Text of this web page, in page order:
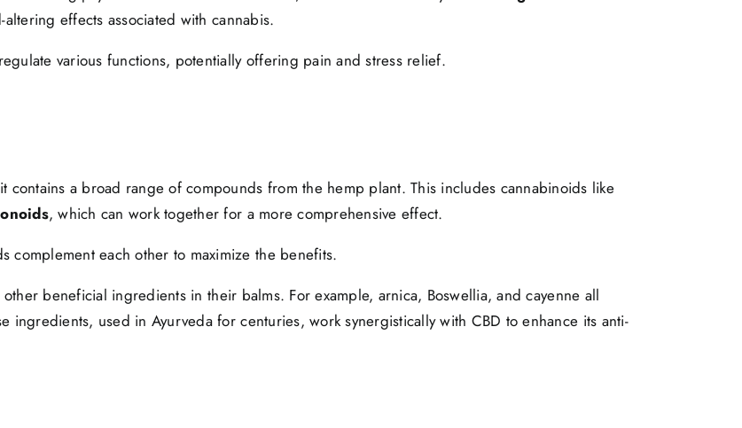
effects associated with cannabis.
various functions, potentially offering pain and stress relief.
contains a broad range of compounds from the hemp plant. This includes cannabinoids like
, which can work together for a more comprehensive effect.
complement each other to maximize the benefits.
beneficial ingredients in their balms. For example, arnica, Boswellia, and cayenne all
ingredients, used in Ayurveda for centuries, work synergistically with CBD to enhance its anti-